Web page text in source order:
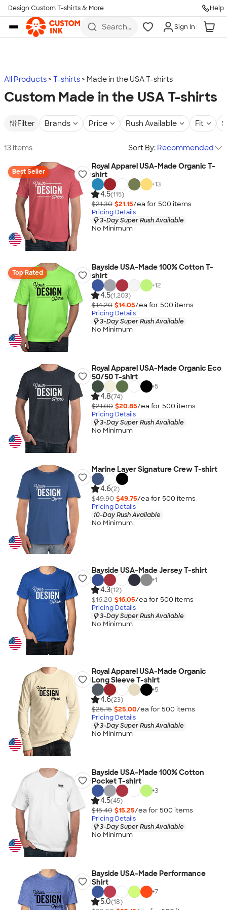
Skip to main content
Design Custom T-shirts & More Help
Search
more
Sign In
All Products T-shirts Made in the USA T-shirts
Custom Made in the USA T-shirts
Filter Brands Price Rush Available Fit
13 items Sort By: Recommended
Best Seller
Royal Apparel USA-Made Organic T-
shirt
+13
4.5(115)
$21.30 $21.15/ea for 500 items
Pricing Details
3-Day Super Rush Available
No Minimum
Top Rated
Bayside USA-Made 100% Cotton T-
shirt
+12
4.5(1,203)
$14.20 $14.05/ea for 500 items
Pricing Details
3-Day Super Rush Available
No Minimum
Royal Apparel USA-Made Organic Eco
50/50 T-shirt
+5
4.8(74)
$21.00 $20.85/ea for 500 items
Pricing Details
3-Day Super Rush Available
No Minimum
Marine Layer Signature Crew T-shirt
4.6(2)
$49.90 $49.75/ea for 500 items
Pricing Details
10-Day Rush Available
No Minimum
Bayside USA-Made Jersey T-shirt
+1
4.3(12)
$16.20 $16.05/ea for 500 items
Pricing Details
3-Day Super Rush Available
No Minimum
Royal Apparel USA-Made Organic
Long Sleeve T-shirt
+5
4.6(23)
$25.15 $25.00/ea for 500 items
Pricing Details
3-Day Super Rush Available
No Minimum
Bayside USA-Made 100% Cotton
Pocket T-shirt
+3
4.5(45)
$15.40 $15.25/ea for 500 items
Pricing Details
3-Day Super Rush Available
No Minimum
Bayside USA-Made Performance
Shirt
+7
5.0(18)